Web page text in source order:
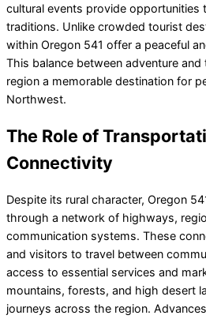
cultural events provide opportunities
traditions. Unlike crowded tourist
within Oregon 541 offer a peaceful
This balance between adventure
region a memorable destination for
Northwest.
The Role of
Connectivity
Despite its rural character, Oregon
through a network of highways,
communication systems. These
and visitors to travel between
access to essential services and
mountains, forests, and high desert
journeys across the region.